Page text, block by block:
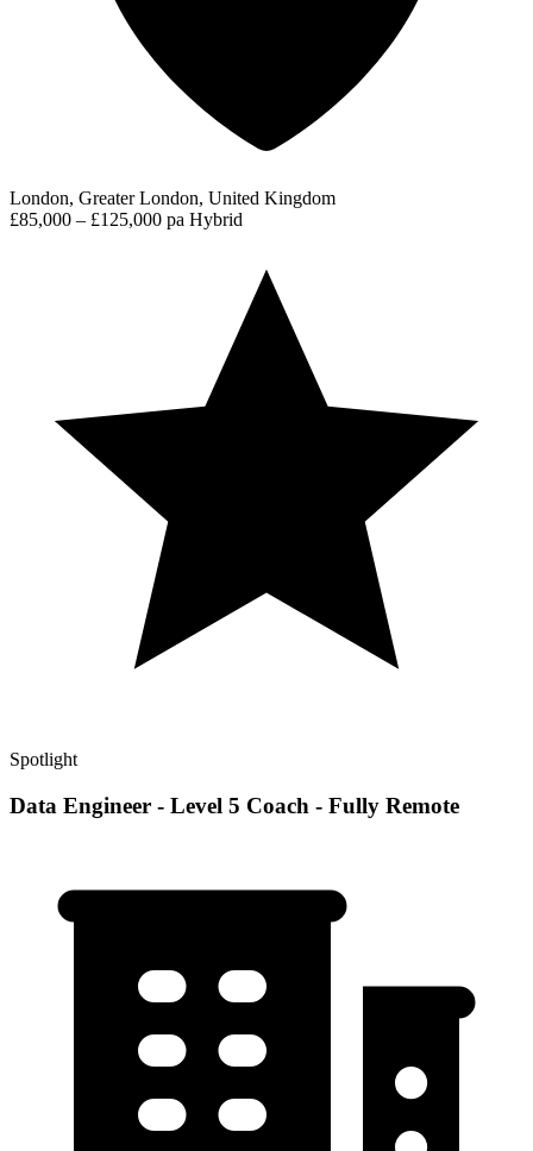
London, Greater London, United Kingdom
£85,000 – £125,000 pa Hybrid
Spotlight
Data Engineer - Level 5 Coach - Fully Remote